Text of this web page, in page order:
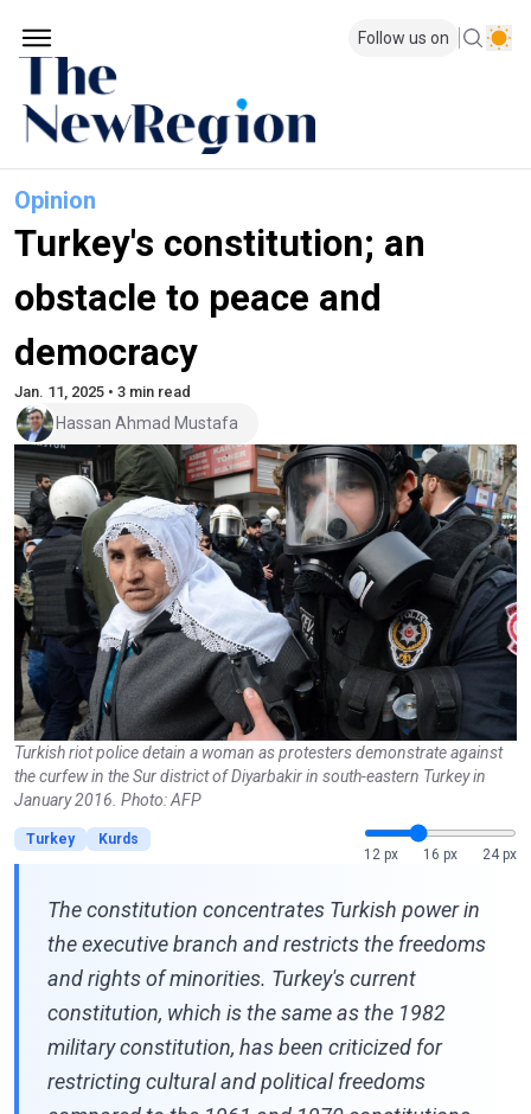
Follow us on
Opinion
Turkey's constitution; an
obstacle to peace and
democracy
Jan. 11, 2025 • 3 min read
Hassan Ahmad Mustafa
Turkish riot police detain a woman as protesters demonstrate against
the curfew in the Sur district of Diyarbakir in south-eastern Turkey in
January 2016. Photo: AFP
Turkey
Kurds
12 px
16 px 24 px
The constitution concentrates Turkish power in
the executive branch and restricts the freedoms
and rights of minorities. Turkey's current
constitution, which is the same as the 1982
military constitution, has been criticized for
restricting cultural and political freedoms